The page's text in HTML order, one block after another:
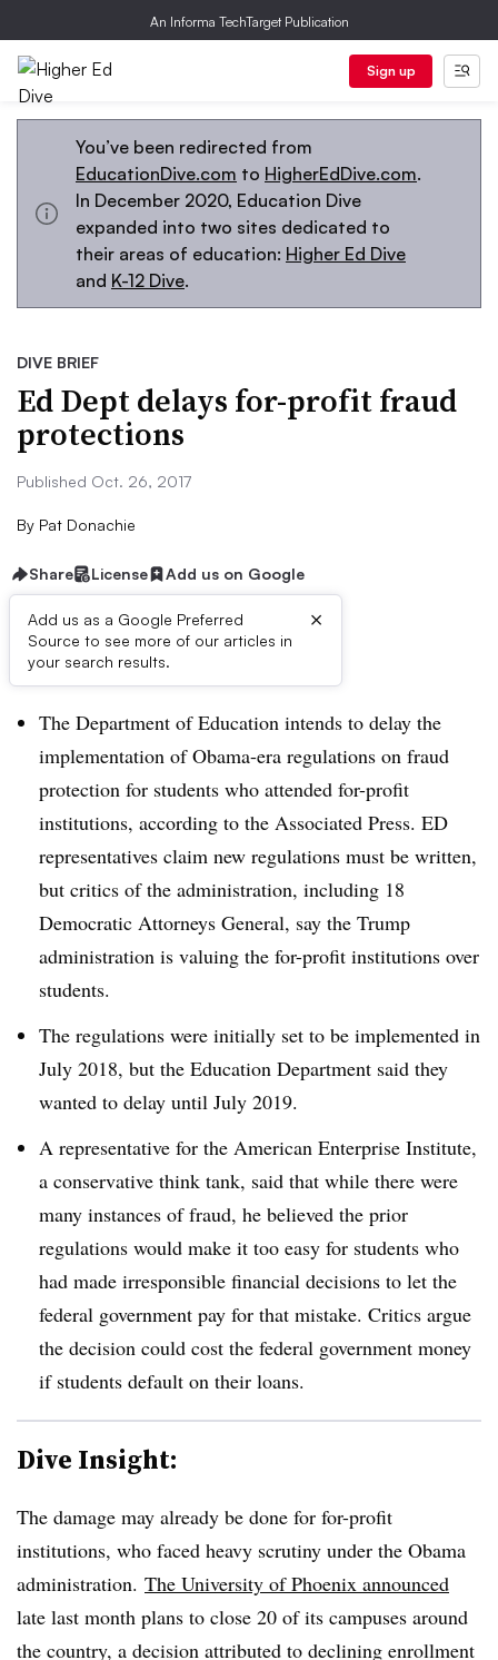
An Informa TechTarget Publication
Sign up
You’ve been redirected from
EducationDive.com to HigherEdDive.com.
In December 2020, Education Dive
expanded into two sites dedicated to
their areas of education: Higher Ed Dive
and K-12 Dive.
DIVE BRIEF
Ed Dept delays for-profit fraud
protections
Published Oct. 26, 2017
By Pat Donachie
Share License Add us on Google
Add us as a Google Preferred
Source to see more of our articles in
your search results.
×
Dive Brief:
The Department of Education intends to delay the
implementation of Obama-era regulations on fraud
protection for students who attended for-profit
institutions, according to the Associated Press. ED
representatives claim new regulations must be written,
but critics of the administration, including 18
Democratic Attorneys General, say the Trump
administration is valuing the for-profit institutions over
students.
The regulations were initially set to be implemented in
July 2018, but the Education Department said they
wanted to delay until July 2019.
A representative for the American Enterprise Institute,
a conservative think tank, said that while there were
many instances of fraud, he believed the prior
regulations would make it too easy for students who
had made irresponsible financial decisions to let the
federal government pay for that mistake. Critics argue
the decision could cost the federal government money
if students default on their loans.
Dive Insight:
The damage may already be done for for-profit
institutions, who faced heavy scrutiny under the Obama
administration. The University of Phoenix announced
late last month plans to close 20 of its campuses around
the country, a decision attributed to declining enrollment